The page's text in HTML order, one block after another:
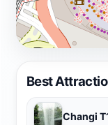
Best
Changi